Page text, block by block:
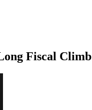
Fiscal Climb